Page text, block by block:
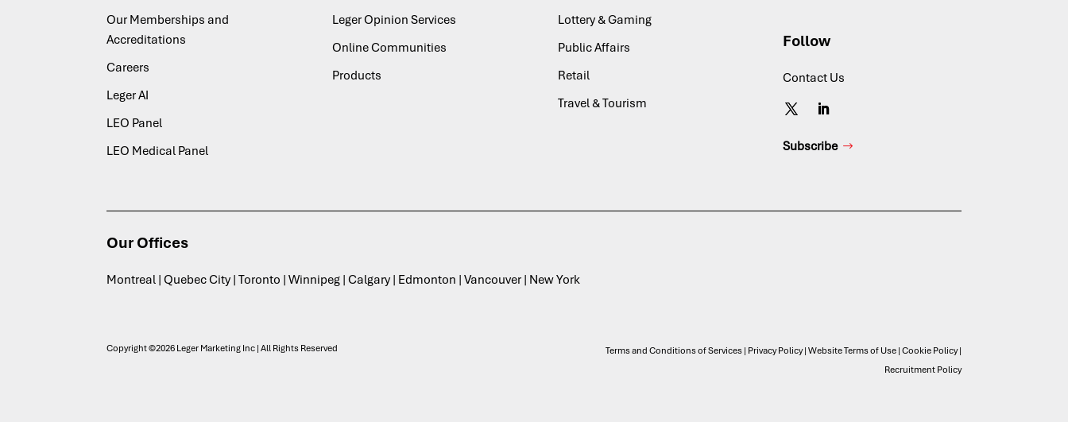
Our Memberships and
Accreditations
Careers
Leger AI
LEO Panel
LEO Medical Panel
Leger Opinion Services
Online Communities
Products
Lottery & Gaming
Public Affairs
Retail
Travel & Tourism
Follow
Contact Us
Subscribe
Our Offices
Montreal | Quebec City | Toronto | Winnipeg | Calgary | Edmonton | Vancouver | New York
Copyright ©2026 Leger Marketing Inc | All Rights Reserved Terms and Conditions of Services| Privacy Policy| Website Terms of Use| Cookie Policy|
Recruitment Policy